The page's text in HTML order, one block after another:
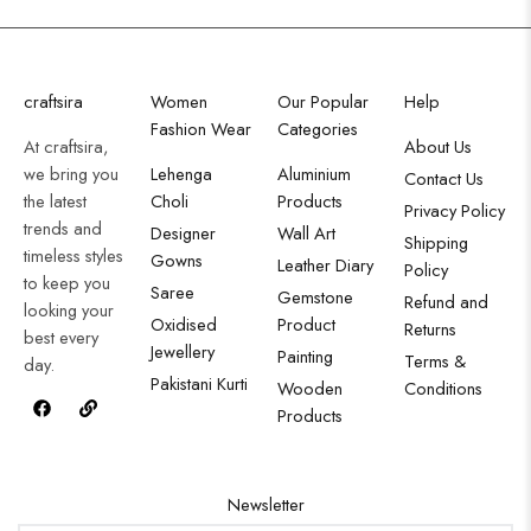
craftsira
At craftsira,
we bring you
the latest
trends and
timeless styles
to keep you
looking your
best every
day.
Women
Fashion Wear
Lehenga
Choli
Designer
Gowns
Saree
Oxidised
Jewellery
Pakistani Kurti
Our Popular
Categories
Aluminium
Products
Wall Art
Leather Diary
Gemstone
Product
Painting
Wooden
Products
Help
About Us
Contact Us
Privacy Policy
Shipping
Policy
Refund and
Returns
Terms &
Conditions
Newsletter